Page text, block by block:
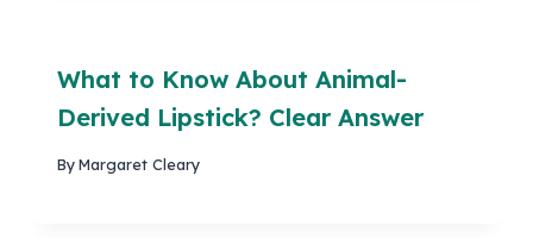
What to Know About Animal-
Derived Lipstick? Clear Answer
ByMargaret Cleary